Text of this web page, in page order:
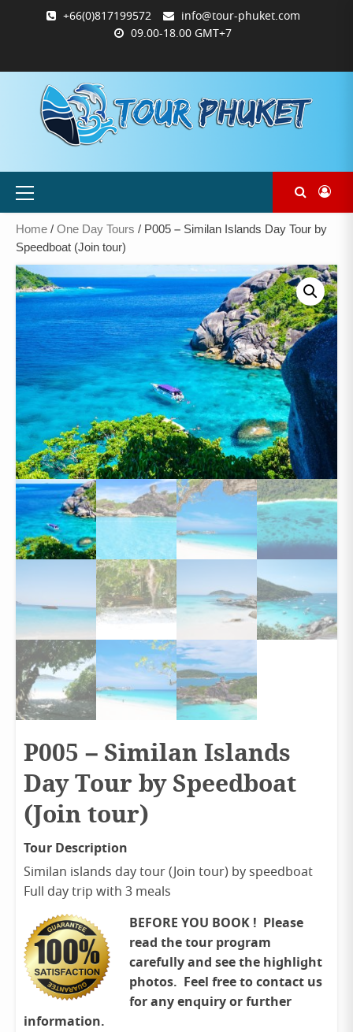
+66(0)817199572
info@tour-phuket.com
09.00-18.00 GMT+7
PHUKET.COM
TOUR-
PHUKET.COM
ซื้อ
และ
ชำระ
ฉันการ
ชำระ
Primary
Home/One Day Tours / P005 – Similan Islands Day Tour by
Speedboat (Join tour)
P005 – Similan Islands
Day Tour by Speedboat
(Join tour)
Tour Description
Similan islands day tour (Join tour) by speedboat
Full day trip with 3 meals
BEFORE YOU BOOK ! Please
read the tour program
carefully and see the highlight
photos. Feel free to contact us
for any enquiry or further
information.